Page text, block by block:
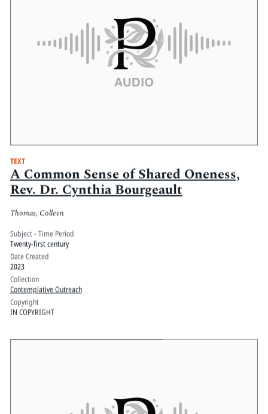
TEXT
A Common Sense of Shared Oneness,
Rev. Dr. Cynthia Bourgeault
Thomas, Colleen
Subject - Time Period
Twenty-first century
Date Created
2023
Collection
Contemplative Outreach
Copyright
IN COPYRIGHT